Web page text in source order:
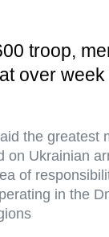
troop,
over
the greatest
on Ukrainian
of
in the